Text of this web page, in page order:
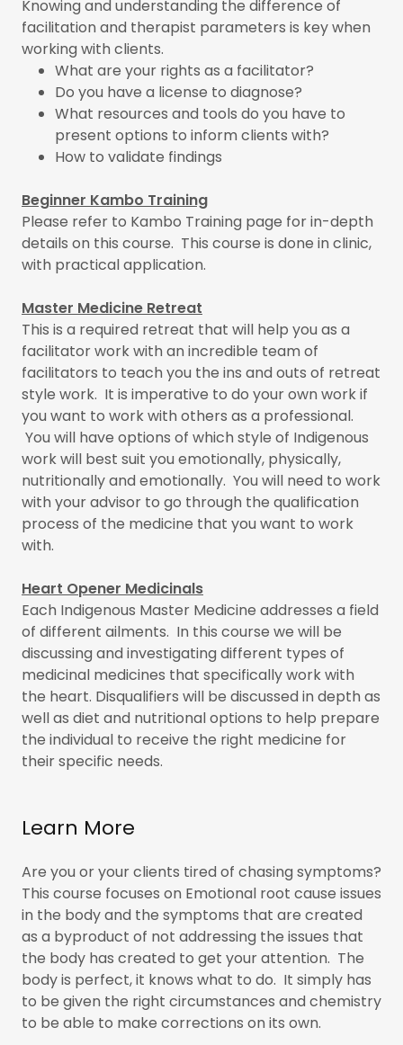
Knowing and understanding the difference of
facilitation and therapist parameters is key when
working with clients.
What are your rights as a facilitator?
Do you have a license to diagnose?
What resources and tools do you have to
present options to inform clients with?
How to validate findings
Beginner Kambo Training
Please refer to Kambo Training page for in-depth
details on this course. This course is done in clinic,
with practical application.
Master Medicine Retreat
This is a required retreat that will help you as a
facilitator work with an incredible team of
facilitators to teach you the ins and outs of retreat
style work. It is imperative to do your own work if
you want to work with others as a professional.
You will have options of which style of Indigenous
work will best suit you emotionally, physically,
nutritionally and emotionally. You will need to work
with your advisor to go through the qualification
process of the medicine that you want to work
with.
Heart Opener Medicinals
Each Indigenous Master Medicine addresses a field
of different ailments. In this course we will be
discussing and investigating different types of
medicinal medicines that specifically work with
the heart. Disqualifiers will be discussed in depth as
well as diet and nutritional options to help prepare
the individual to receive the right medicine for
their specific needs.
Learn More
Are you or your clients tired of chasing symptoms?
This course focuses on Emotional root cause issues
in the body and the symptoms that are created
as a byproduct of not addressing the issues that
the body has created to get your attention. The
body is perfect, it knows what to do. It simply has
to be given the right circumstances and chemistry
to be able to make corrections on its own.